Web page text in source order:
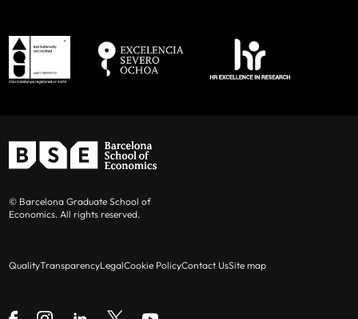
© Barcelona Graduate School of
Economics. All rights reserved.
QualityTransparencyLegalCookie PolicyContact UsSite map